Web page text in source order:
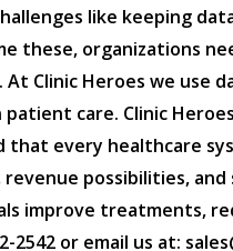
like keeping
these, organizations
Clinic Heroes we use
care. Clinic
that every healthcare
possibilities,
improve treatments,
2542 or email us at: